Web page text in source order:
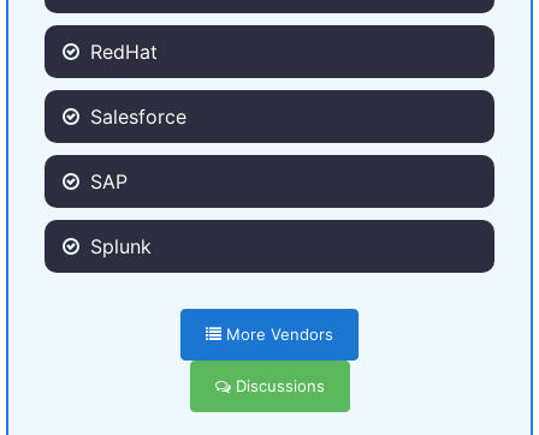
RedHat
Salesforce
SAP
Splunk
More Vendors
Discussions